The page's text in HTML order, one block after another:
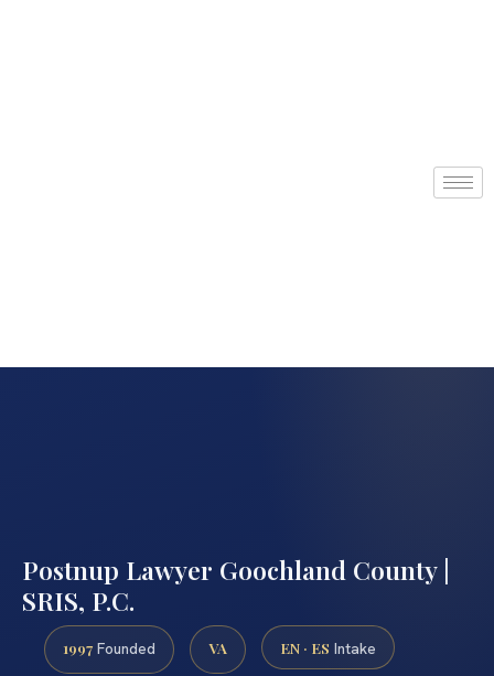
Postnup Lawyer Goochland County |
SRIS, P.C.
1997 Founded VA EN · ES Intake